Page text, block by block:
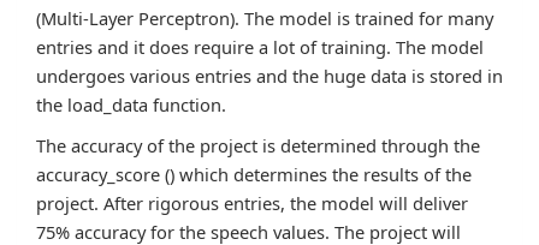
(Multi-Layer Perceptron). The model is trained for many
entries and it does require a lot of training. The model
undergoes various entries and the huge data is stored in
the load_data function.
The accuracy of the project is determined through the
accuracy_score () which determines the results of the
project. After rigorous entries, the model will deliver
75% accuracy for the speech values. The project will